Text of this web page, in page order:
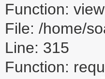
Function: view
File: /home/
Line: 315
Function: